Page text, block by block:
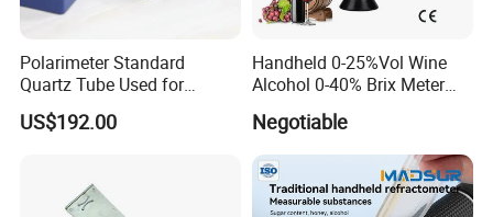
Polarimeter Standard
Quartz Tube Used for
Calibrating for Sugar
Content Measurement ±5°
US$192.00
Handheld 0-25%Vol Wine
Alcohol 0-40% Brix Meter
Refractometer
Negotiable